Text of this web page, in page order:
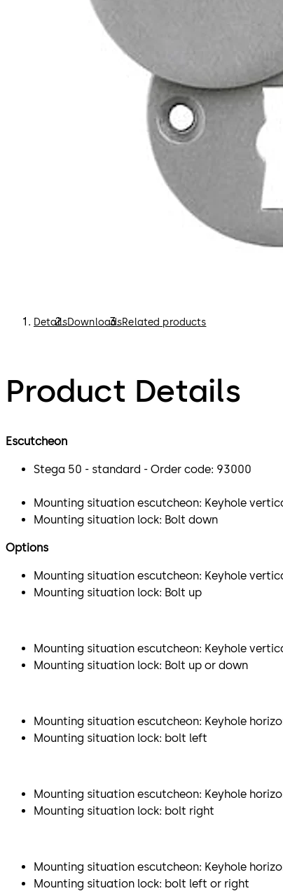
DetailsDownloadsRelated products
Product Details
Escutcheon
Stega 50 - standard - Order code: 93000
Mounting situation escutcheon: Keyhole
Mounting situation lock: Bolt down
Options
Mounting situation escutcheon: Keyhole
Mounting situation lock: Bolt up
Mounting situation escutcheon: Keyhole
Mounting situation lock: Bolt up or down
Mounting situation escutcheon: Keyhole
Mounting situation lock: bolt left
Mounting situation escutcheon: Keyhole
Mounting situation lock: bolt right
Mounting situation escutcheon: Keyhole
Mounting situation lock: bolt left or right